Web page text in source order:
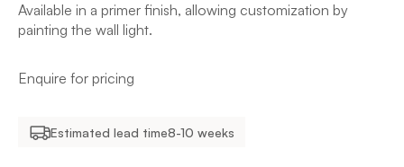
Available in a primer finish, allowing customization by
painting the wall light.
Enquire for pricing
Estimated lead time8-10 weeks